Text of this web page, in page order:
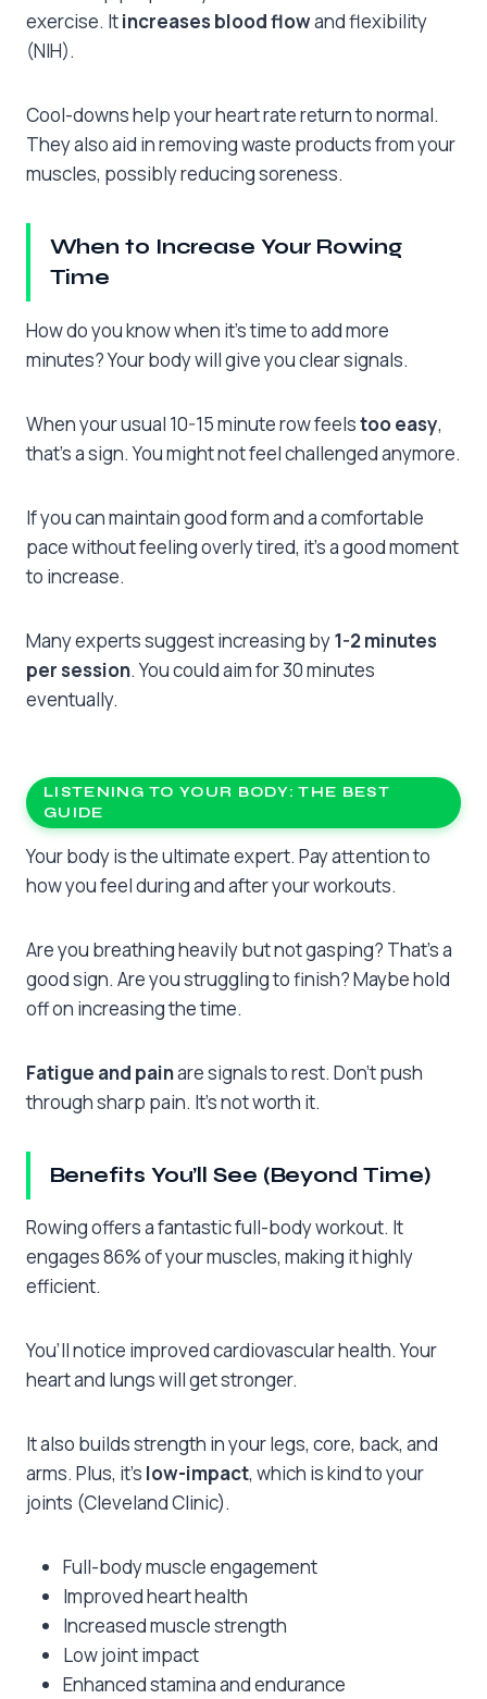
exercise. Itincreases blood flowand flexibility
(NIH).
Cool-downs help your heart rate return to normal.
They also aid in removing waste products from your
muscles, possibly reducing soreness.
When to Increase Your Rowing
Time
How do you know when it’s time to add more
minutes? Your body will give you clear signals.
When your usual 10-15 minute row feelstoo easy,
that’s a sign. You might not feel challenged anymore.
If you can maintain good form and a comfortable
pace without feeling overly tired, it’s a good moment
to increase.
Many experts suggest increasing by1-2 minutes
per session. You could aim for 30 minutes
eventually.
LISTENING TO YOUR BODY: THE BEST
GUIDE
Your body is the ultimate expert. Pay attention to
how you feel during and after your workouts.
Are you breathing heavily but not gasping? That’s a
good sign. Are you struggling to finish? Maybe hold
off on increasing the time.
Fatigue and painare signals to rest. Don’t push
through sharp pain. It’s not worth it.
Benefits You’ll See (Beyond Time)
Rowing offers a fantastic full-body workout. It
engages 86% of your muscles, making it highly
efficient.
You’ll notice improved cardiovascular health. Your
heart and lungs will get stronger.
It also builds strength in your legs, core, back, and
arms. Plus, it’s low-impact, which is kind to your
joints (Cleveland Clinic).
Full-body muscle engagement
Improved heart health
Increased muscle strength
Low joint impact
Enhanced stamina and endurance